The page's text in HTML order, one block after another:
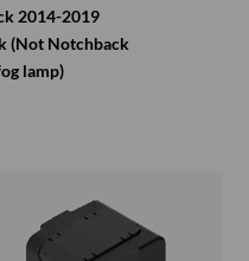
2014-2019
(Not Notchback
lamp)